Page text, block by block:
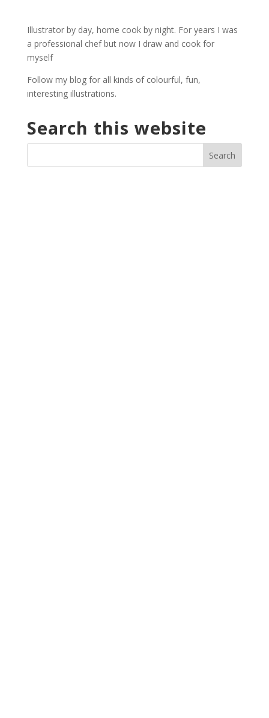
Illustrator by day, home cook by night. For years I was
a professional chef but now I draw and cook for
myself
Follow my blog for all kinds of colourful, fun,
interesting illustrations.
Search this website